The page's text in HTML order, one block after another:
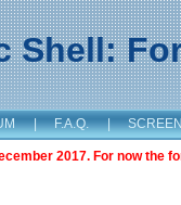
Shell:
| F.A.Q. |
2017. For now the